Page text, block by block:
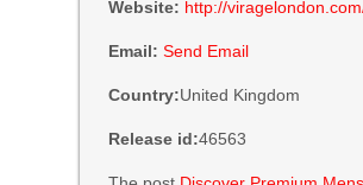
Website: http://
Email: Send Email
Country:United Kingdom
Release id:46563